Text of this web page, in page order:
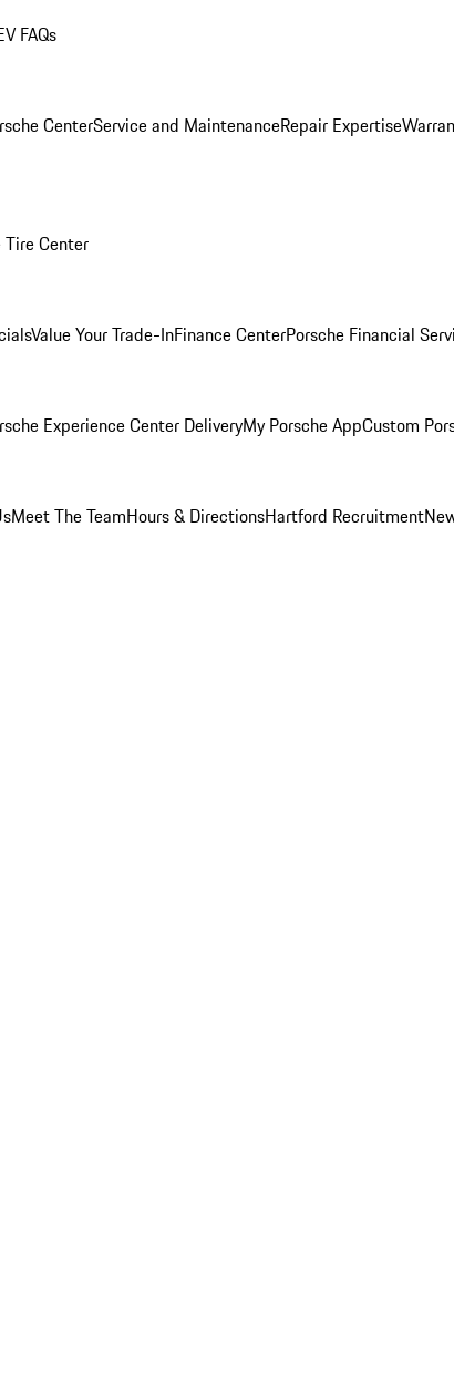
FAQs
CenterService and MaintenanceRepair Expertise
Tire Center
Value Your Trade-InFinance CenterPorsche Financial
Experience Center DeliveryMy Porsche AppCustom
Meet The TeamHours & DirectionsHartford Recruitment